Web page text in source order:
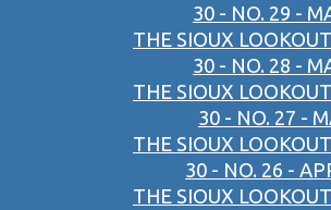
30 - NO. 29 -
THE SIOUX
30 - NO. 28 -
THE SIOUX
30 - NO. 27 -
THE SIOUX
30 - NO. 26 -
THE SIOUX